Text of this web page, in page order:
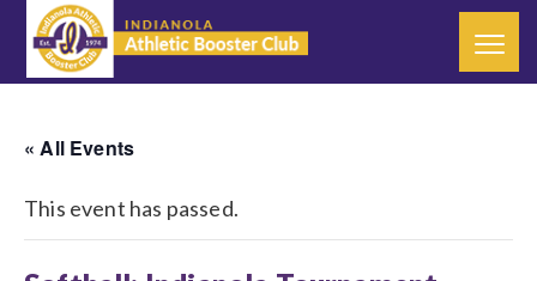
« All Events
This event has passed.